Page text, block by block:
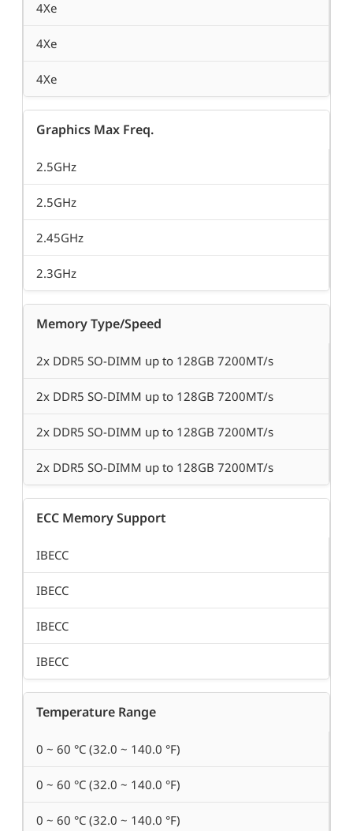
4Xe
4Xe
4Xe
Graphics Max Freq.
2.5GHz
2.5GHz
2.45GHz
2.3GHz
Memory Type/Speed
2x DDR5 SO-DIMM up to 128GB 7200MT/s
2x DDR5 SO-DIMM up to 128GB 7200MT/s
2x DDR5 SO-DIMM up to 128GB 7200MT/s
2x DDR5 SO-DIMM up to 128GB 7200MT/s
ECC Memory Support
IBECC
IBECC
IBECC
IBECC
Temperature Range
0 ~ 60 °C (32.0 ~ 140.0 °F)
0 ~ 60 °C (32.0 ~ 140.0 °F)
0 ~ 60 °C (32.0 ~ 140.0 °F)